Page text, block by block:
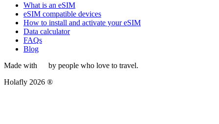
What is an eSIM
eSIM compatible devices
How to install and activate your eSIM
Data calculator
FAQs
Blog
Made with
by people who love to travel.
Holafly 2026 ®